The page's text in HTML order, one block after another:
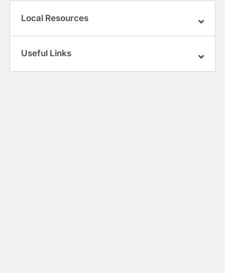
Local Resources
Useful Links